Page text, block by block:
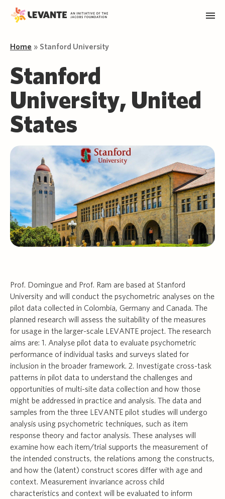
Home » Stanford University
Stanford
University, United
States
Prof. Domingue and Prof. Ram are based at Stanford
University and will conduct the psychometric analyses on the
pilot data collected in Colombia, Germany and Canada. The
planned research will assess the suitability of the measures
for usage in the larger-scale LEVANTE project. The research
aims are: 1. Analyse pilot data to evaluate psychometric
performance of individual tasks and surveys slated for
inclusion in the broader framework. 2. Investigate cross-task
patterns in pilot data to understand the challenges and
opportunities of multi-site data collection and how those
might be addressed in practice and analysis. The data and
samples from the three LEVANTE pilot studies will undergo
analysis using psychometric techniques, such as item
response theory and factor analysis. These analyses will
examine how each item/trial supports the measurement of
the intended constructs, the relations among the constructs,
and how the (latent) construct scores differ with age and
context. Measurement invariance across child
characteristics and context will be evaluated to inform